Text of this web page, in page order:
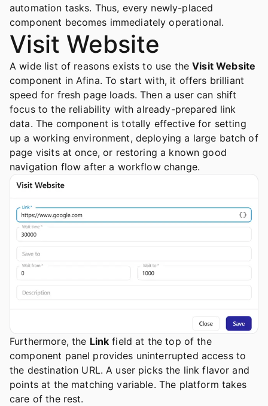
automation tasks. Thus, every newly-placed
component becomes immediately operational.
Visit Website
A wide list of reasons exists to use theVisit Website
component in Afina. To start with, it offers brilliant
speed for fresh page loads. Then a user can shift
focus to the reliability with already-prepared link
data. The component is totally effective for setting
up a working environment, deploying a large batch of
page visits at once, or restoring a known good
navigation flow after a workflow change.
Furthermore, the Link field at the top of the
component panel provides uninterrupted access to
the destination URL. A user picks the link flavor and
points at the matching variable. The platform takes
care of the rest.